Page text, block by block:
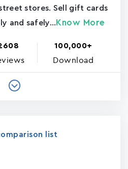
stores. Sell gift cards
and safely... Know More
100,000+
Download
list